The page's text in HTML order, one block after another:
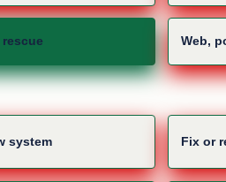
Web,
system Fix or